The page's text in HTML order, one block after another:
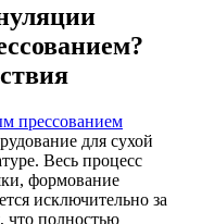
прессованием
для сухой
Весь процесс
формование
исключительно за
что полностью